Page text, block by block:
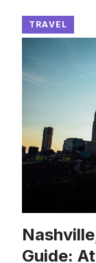
TRAVEL
Guide: